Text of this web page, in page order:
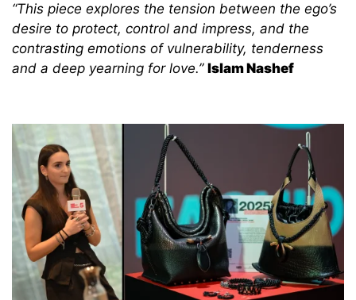
“This piece explores the tension between the ego’s
desire to protect, control and impress, and the
contrasting emotions of vulnerability, tenderness
and a deep yearning for love.” Islam Nashef